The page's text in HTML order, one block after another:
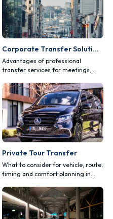
Corporate Transfer Solutions
Advantages of professional
transfer services for meetings,
Private Tour Transfer
What to consider for vehicle, route,
timing and comfort planning in